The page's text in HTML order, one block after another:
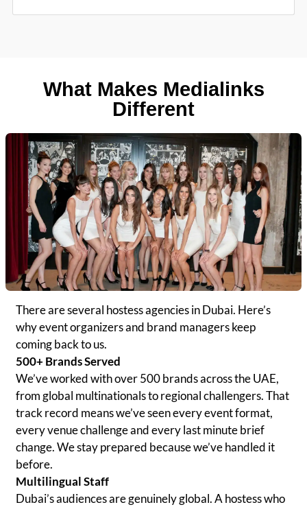
What Makes Medialinks
Different
There are several hostess agencies in Dubai. Here’s
why event organizers and brand managers keep
coming back to us.
500+ Brands Served
We’ve worked with over 500 brands across the UAE,
from global multinationals to regional challengers. That
track record means we’ve seen every event format,
every venue challenge and every last minute brief
change. We stay prepared because we’ve handled it
before.
Multilingual Staff
Dubai’s audiences are genuinely global. A hostess who